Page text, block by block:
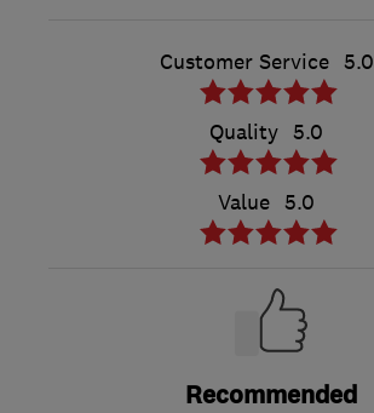
Customer Service 5.0
Quality 5.0
Value 5.0
Recommended